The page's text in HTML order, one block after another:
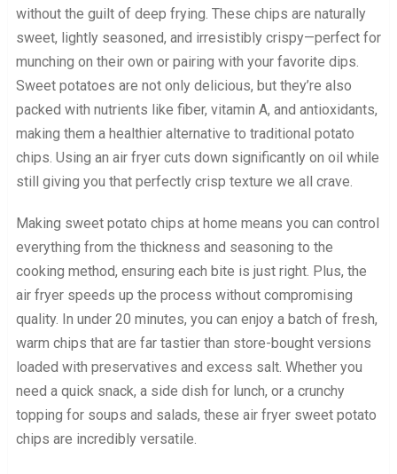
without the guilt of deep frying. These chips are naturally
sweet, lightly seasoned, and irresistibly crispy—perfect for
munching on their own or pairing with your favorite dips.
Sweet potatoes are not only delicious, but they’re also
packed with nutrients like fiber, vitamin A, and antioxidants,
making them a healthier alternative to traditional potato
chips. Using an air fryer cuts down significantly on oil while
still giving you that perfectly crisp texture we all crave.
Making sweet potato chips at home means you can control
everything from the thickness and seasoning to the
cooking method, ensuring each bite is just right. Plus, the
air fryer speeds up the process without compromising
quality. In under 20 minutes, you can enjoy a batch of fresh,
warm chips that are far tastier than store-bought versions
loaded with preservatives and excess salt. Whether you
need a quick snack, a side dish for lunch, or a crunchy
topping for soups and salads, these air fryer sweet potato
chips are incredibly versatile.